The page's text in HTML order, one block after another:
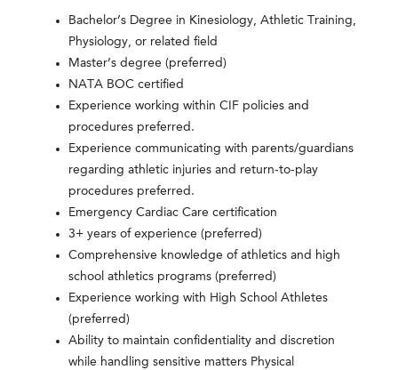
Bachelor’s Degree in Kinesiology, Athletic Training,
Physiology, or related field
Master’s degree (preferred)
NATA BOC certified
Experience working within CIF policies and
procedures preferred.
Experience communicating with parents/guardians
regarding athletic injuries and return-to-play
procedures preferred.
Emergency Cardiac Care certification
3+ years of experience (preferred)
Comprehensive knowledge of athletics and high
school athletics programs (preferred)
Experience working with High School Athletes
(preferred)
Ability to maintain confidentiality and discretion
while handling sensitive matters Physical